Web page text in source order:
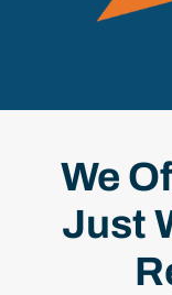
We
Just